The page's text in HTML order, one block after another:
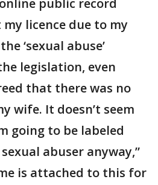
public record
licence due to my
‘sexual abuse’
legislation, even
that there was no
wife. It doesn’t seem
going to be labeled
abuser anyway,”
is attached to this for